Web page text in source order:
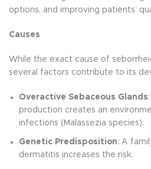
options, and improving patients’
Causes
While the exact cause of
several factors contribute to its
Overactive Sebaceous Glands
production creates an
infections (Malassezia species).
Genetic Predisposition: A
dermatitis increases the risk.